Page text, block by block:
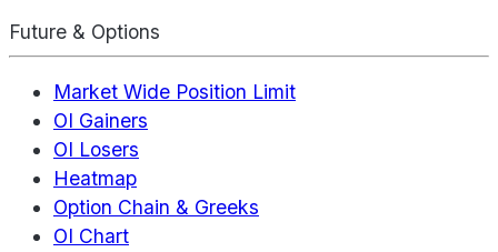
Future & Options
Market Wide Position Limit
OI Gainers
OI Losers
Heatmap
Option Chain & Greeks
OI Chart